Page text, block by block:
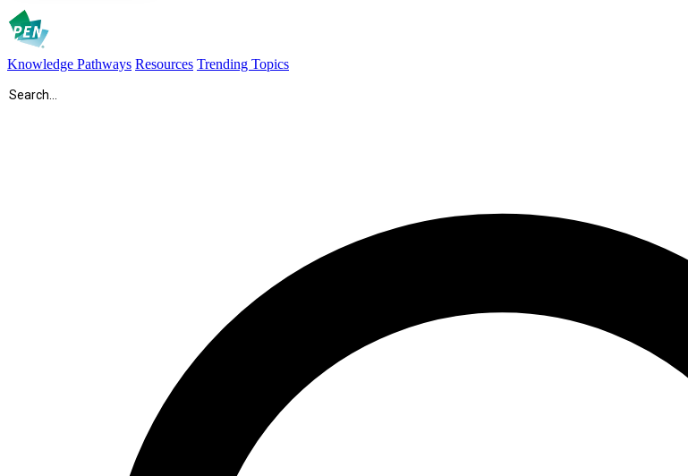
Knowledge Pathways Resources Trending Topics